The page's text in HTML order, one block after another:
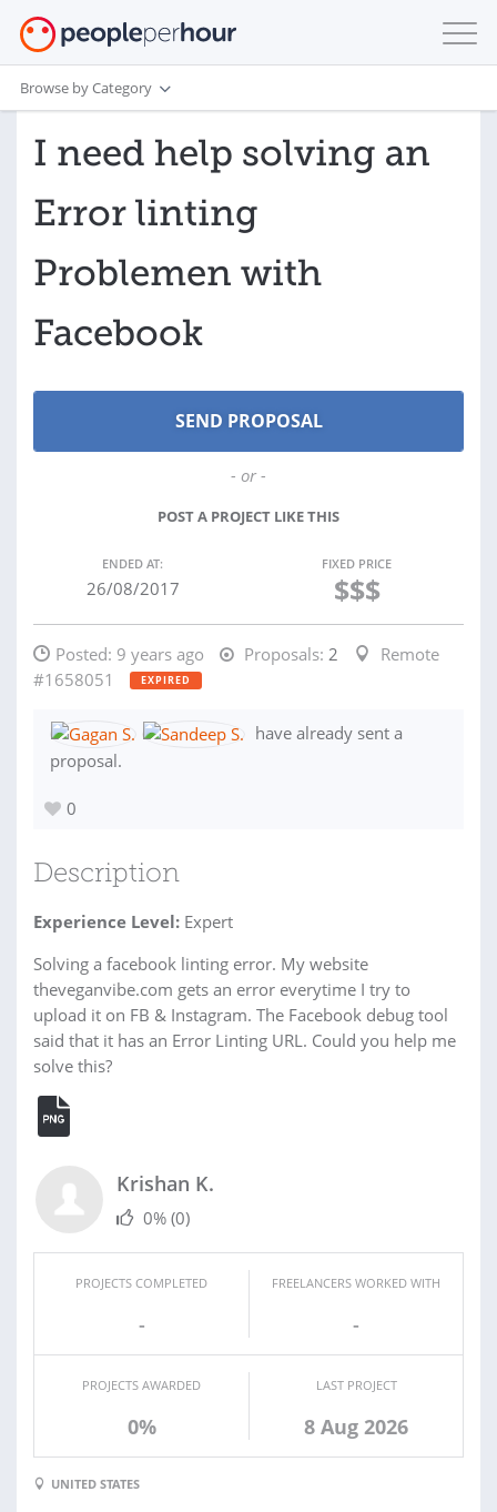
Browse by Category
I need help solving an
Error linting
Problemen with
Facebook
- or -
POST A PROJECT LIKE THIS
ENDED AT:
26/08/2017
FIXED PRICE
$$$
Posted: 9 years ago Proposals: 2
Remote
#1658051
EXPIRED
have already sent a
proposal.
0
Description
Experience Level: Expert
Solving a facebook linting error. My website
theveganvibe.com gets an error everytime I try to
upload it on FB & Instagram. The Facebook debug tool
said that it has an Error Linting URL. Could you help me
solve this?
Krishan K.
0% (0)
PROJECTS COMPLETED
-
FREELANCERS WORKED WITH
-
PROJECTS AWARDED
0%
LAST PROJECT
8 Aug 2026
UNITED STATES